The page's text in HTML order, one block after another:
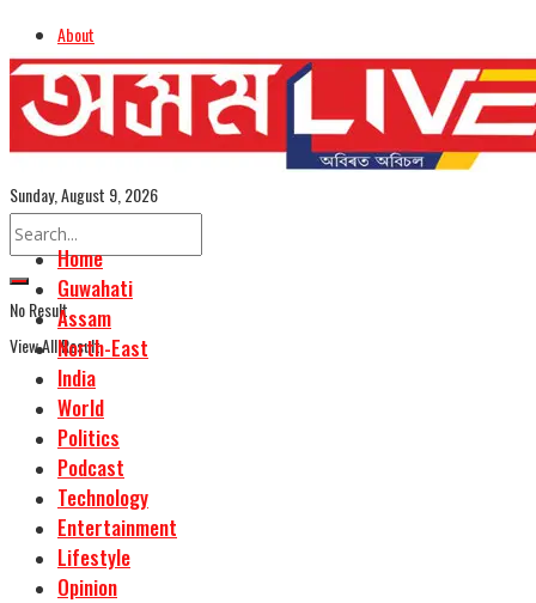
About
Advertise
Careers
Assamese Edition
Sunday, August 9, 2026
No Result
View All Result
Home
Guwahati
Assam
North-East
India
World
Politics
Podcast
Technology
Entertainment
Lifestyle
Opinion